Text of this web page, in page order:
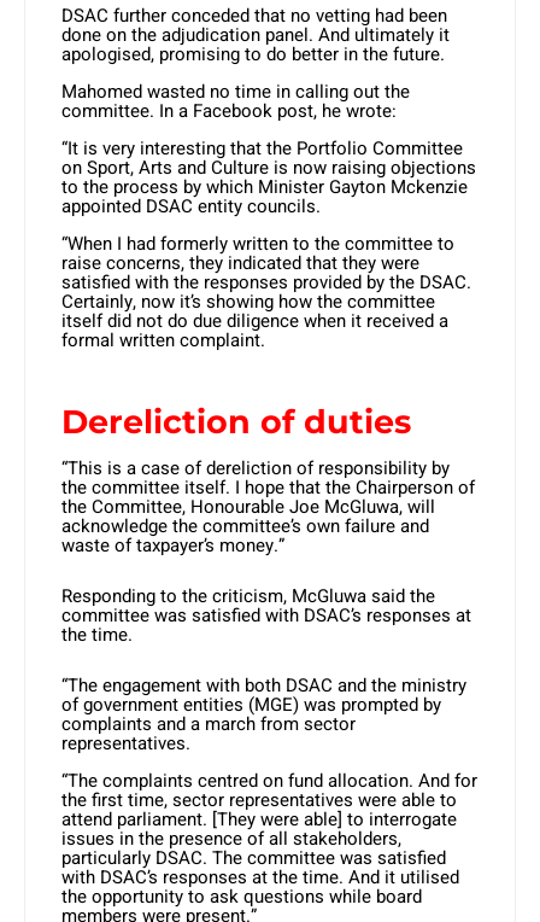
DSAC further conceded that no vetting had been
done on the adjudication panel. And ultimately it
apologised, promising to do better in the future.
Mahomed wasted no time in calling out the
committee. In a Facebook post, he wrote:
“It is very interesting that the Portfolio Committee
on Sport, Arts and Culture is now raising objections
to the process by which Minister Gayton Mckenzie
appointed DSAC entity councils.
“When I had formerly written to the committee to
raise concerns, they indicated that they were
satisfied with the responses provided by the DSAC.
Certainly, now it’s showing how the committee
itself did not do due diligence when it received a
formal written complaint.
Dereliction of duties
“This is a case of dereliction of responsibility by
the committee itself. I hope that the Chairperson of
the Committee, Honourable Joe McGluwa, will
acknowledge the committee’s own failure and
waste of taxpayer’s money.”
Responding to the criticism, McGluwa said the
committee was satisfied with DSAC’s responses at
the time.
“The engagement with both DSAC and the ministry
of government entities (MGE) was prompted by
complaints and a march from sector
representatives.
“The complaints centred on fund allocation. And for
the first time, sector representatives were able to
attend parliament. [They were able] to interrogate
issues in the presence of all stakeholders,
particularly DSAC. The committee was satisfied
with DSAC’s responses at the time. And it utilised
the opportunity to ask questions while board
members were present.”